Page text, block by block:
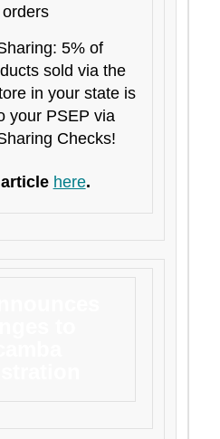
orders
5% of
sold via the
in your state is
your PSEP via
Checks!
here.